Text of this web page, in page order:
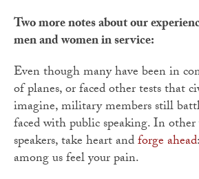
Two more notes about our
men and women in service:
Even though many have been in
of planes, or faced other tests that
imagine, military members still
faced with public speaking. In other
speakers, take heart andforge ahead
among us feel your pain.